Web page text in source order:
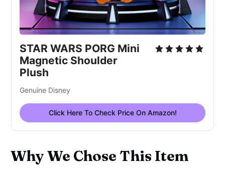
STAR WARS PORG Mini
Magnetic Shoulder
Plush
Genuine Disney
Click Here To Check Price On Amazon!
Why We Chose This Item